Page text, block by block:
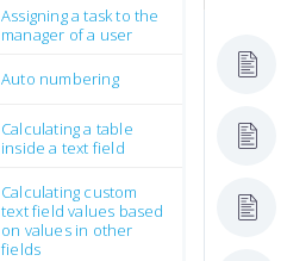
Assigning a task to the
manager of a user
Auto numbering
Calculating a table
inside a text field
Calculating custom
text field values based
on values in other
fields